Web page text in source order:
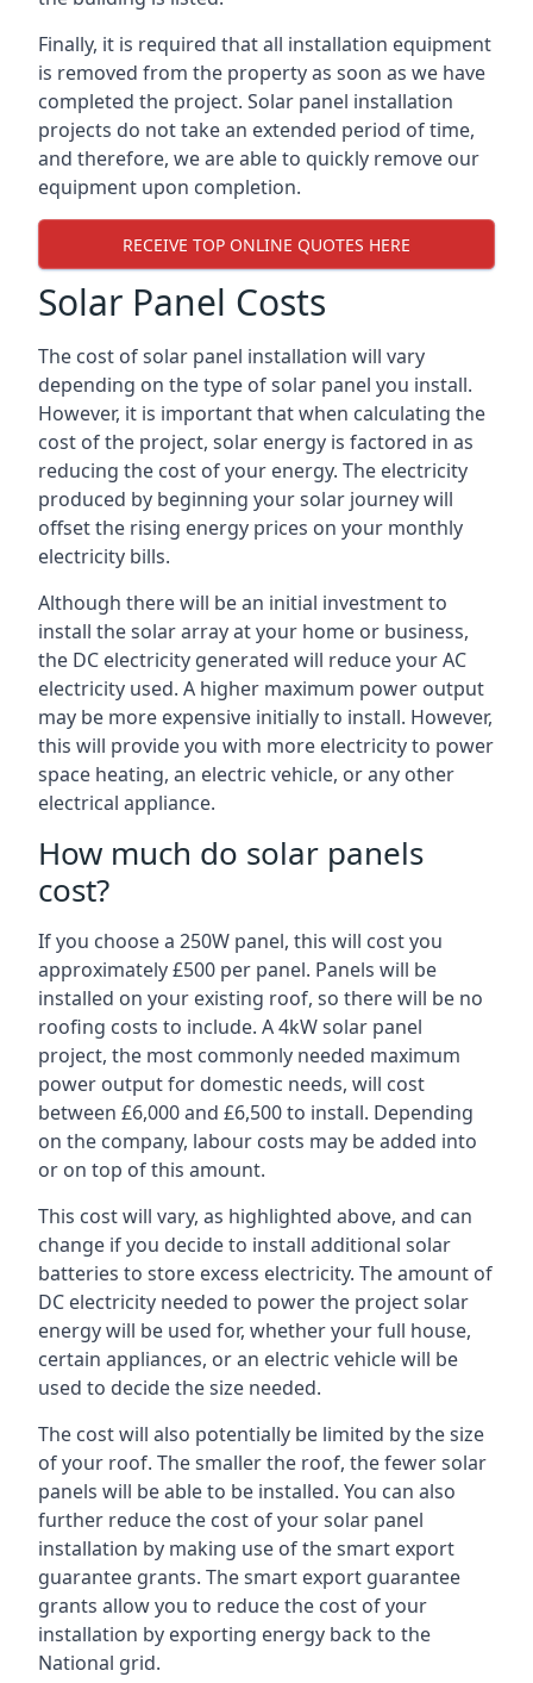
Finally, it is required that all installation equipment
is removed from the property as soon as we have
completed the project. Solar panel installation
projects do not take an extended period of time,
and therefore, we are able to quickly remove our
equipment upon completion.
RECEIVE TOP ONLINE QUOTES HERE
Solar Panel Costs
The cost of solar panel installation will vary
depending on the type of solar panel you install.
However, it is important that when calculating the
cost of the project, solar energy is factored in as
reducing the cost of your energy. The electricity
produced by beginning your solar journey will
offset the rising energy prices on your monthly
electricity bills.
Although there will be an initial investment to
install the solar array at your home or business,
the DC electricity generated will reduce your AC
electricity used. A higher maximum power output
may be more expensive initially to install. However,
this will provide you with more electricity to power
space heating, an electric vehicle, or any other
electrical appliance.
How much do solar panels
cost?
If you choose a 250W panel, this will cost you
approximately £500 per panel. Panels will be
installed on your existing roof, so there will be no
roofing costs to include. A 4kW solar panel
project, the most commonly needed maximum
power output for domestic needs, will cost
between £6,000 and £6,500 to install. Depending
on the company, labour costs may be added into
or on top of this amount.
This cost will vary, as highlighted above, and can
change if you decide to install additional solar
batteries to store excess electricity. The amount of
DC electricity needed to power the project solar
energy will be used for, whether your full house,
certain appliances, or an electric vehicle will be
used to decide the size needed.
The cost will also potentially be limited by the size
of your roof. The smaller the roof, the fewer solar
panels will be able to be installed. You can also
further reduce the cost of your solar panel
installation by making use of the smart export
guarantee grants. The smart export guarantee
grants allow you to reduce the cost of your
installation by exporting energy back to the
National grid.